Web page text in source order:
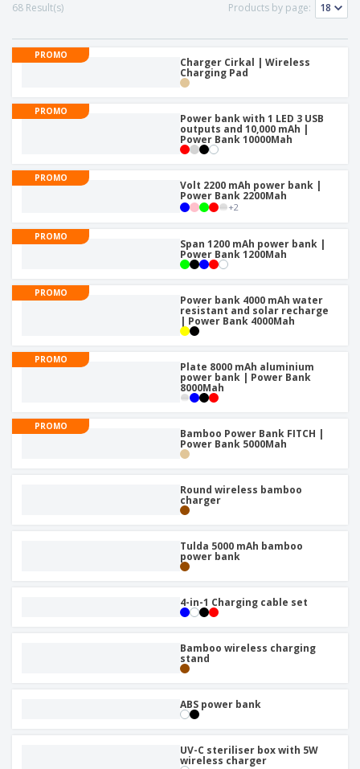
68 Result(s) Products by page:
PROMO
Charger Cirkal | Wireless
Charging Pad
PROMO
Power bank with 1 LED 3 USB
outputs and 10,000 mAh |
Power Bank 10000Mah
PROMO
Volt 2200 mAh power bank |
Power Bank 2200Mah
+2
PROMO
Span 1200 mAh power bank |
Power Bank 1200Mah
PROMO
Power bank 4000 mAh water
resistant and solar recharge
| Power Bank 4000Mah
PROMO
Plate 8000 mAh aluminium
power bank | Power Bank
8000Mah
PROMO
Bamboo Power Bank FITCH |
Power Bank 5000Mah
Round wireless bamboo
charger
Tulda 5000 mAh bamboo
power bank
4-in-1 Charging cable set
Bamboo wireless charging
stand
ABS power bank
UV-C steriliser box with 5W
wireless charger